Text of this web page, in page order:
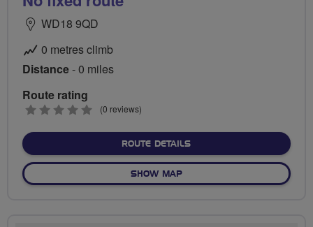
WD18 9QD
0 metres climb
Distance- 0 miles
Route rating
0
(0 reviews)
ROUTE DETAILSABOUT NO FIXED ROUTE
SHOW MAPOF NO FIXED ROUTE